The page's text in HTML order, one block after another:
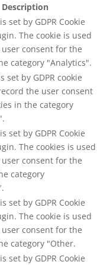
Description
set by GDPR Cookie
The cookie is used
consent for the
category "Analytics".
set by GDPR cookie
the user consent
in the category
set by GDPR Cookie
The cookies is used
consent for the
category
set by GDPR Cookie
The cookie is used
consent for the
category "Other.
set by GDPR Cookie